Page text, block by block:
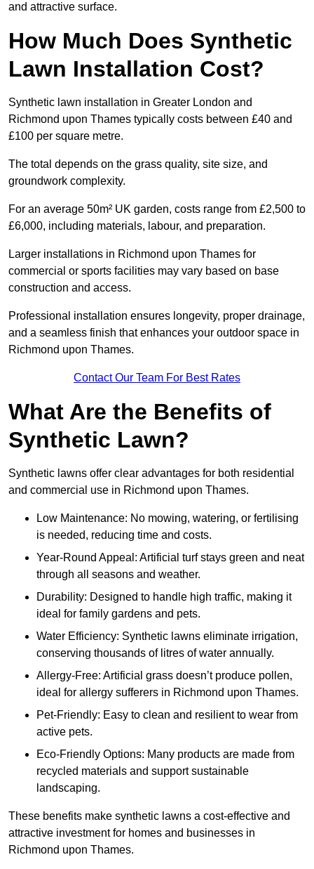
and attractive surface.
How Much Does Synthetic
Lawn Installation Cost?
Synthetic lawn installation in Greater London and
Richmond upon Thames typically costs between £40 and
£100 per square metre.
The total depends on the grass quality, site size, and
groundwork complexity.
For an average 50m² UK garden, costs range from £2,500 to
£6,000, including materials, labour, and preparation.
Larger installations in Richmond upon Thames for
commercial or sports facilities may vary based on base
construction and access.
Professional installation ensures longevity, proper drainage,
and a seamless finish that enhances your outdoor space in
Richmond upon Thames.
Contact Our Team For Best Rates
What Are the Benefits of
Synthetic Lawn?
Synthetic lawns offer clear advantages for both residential
and commercial use in Richmond upon Thames.
Low Maintenance: No mowing, watering, or fertilising
is needed, reducing time and costs.
Year-Round Appeal: Artificial turf stays green and neat
through all seasons and weather.
Durability: Designed to handle high traffic, making it
ideal for family gardens and pets.
Water Efficiency: Synthetic lawns eliminate irrigation,
conserving thousands of litres of water annually.
Allergy-Free: Artificial grass doesn’t produce pollen,
ideal for allergy sufferers in Richmond upon Thames.
Pet-Friendly: Easy to clean and resilient to wear from
active pets.
Eco-Friendly Options: Many products are made from
recycled materials and support sustainable
landscaping.
These benefits make synthetic lawns a cost-effective and
attractive investment for homes and businesses in
Richmond upon Thames.